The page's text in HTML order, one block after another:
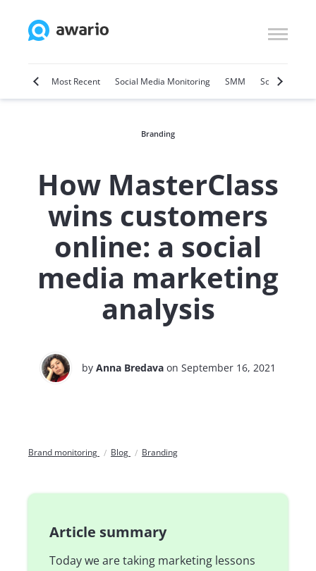
Most Recent Social Media Monitoring SMM Social Selling
Branding
How MasterClass
wins customers
online: a social
media marketing
analysis
by Anna Bredava on September 16, 2021
Brand monitoring Blog Branding
Article summary
Today we are taking marketing lessons